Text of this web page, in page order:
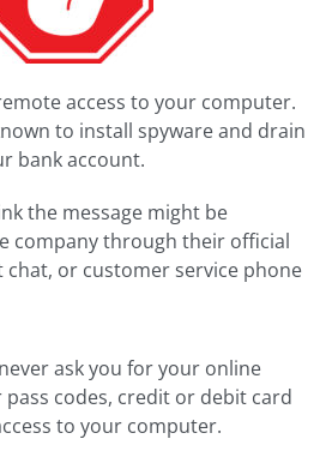
access to your computer.
to install spyware and drain
bank account.
the message might be
company through their official
or customer service phone
ask you for your online
pass codes, credit or debit card
to your computer.